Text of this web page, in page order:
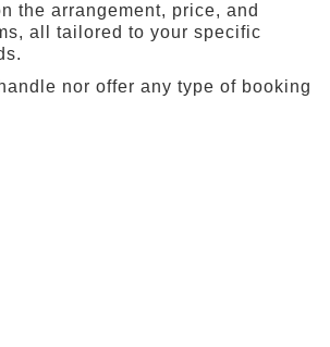
the arrangement, price, and
all tailored to your specific
nor offer any type of booking